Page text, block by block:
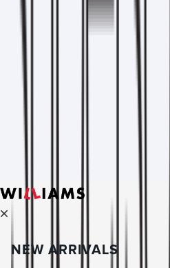
NEW ARRIVALS